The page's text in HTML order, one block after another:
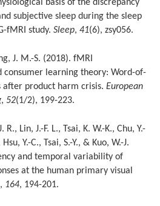
basis of the discrepancy
subjective sleep during the sleep
fMRI study. Sleep, 41(6), zsy056.
J. M.-S. (2018). fMRI
consumer learning theory: Word-of-
after product harm crisis. European
, 52(1/2), 199-223.
R., Lin, J.-F. L., Tsai, K. W.-K., Chu, Y.-
Hsu, Y.-C., Tsai, S.-Y., & Kuo, W.-J.
and temporal variability of
at the human primary visual
, 164, 194-201.